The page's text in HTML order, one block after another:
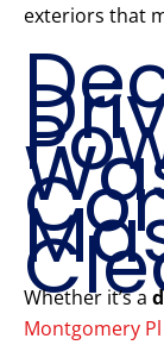
exteriors that
Whether it’s a
Montgomery